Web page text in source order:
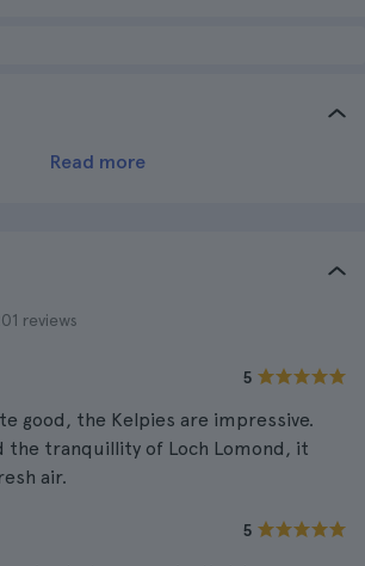
Read more
reviews
5
good, the Kelpies are impressive.
the tranquillity of Loch Lomond, it
air.
5